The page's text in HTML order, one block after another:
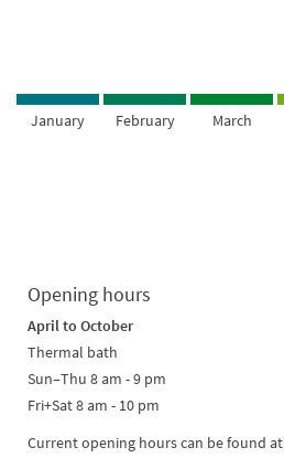
January February March
Opening hours
April to October
Thermal bath
Sun–Thu 8 am - 9 pm
Fri+Sat 8 am - 10 pm
Current opening hours can be found at